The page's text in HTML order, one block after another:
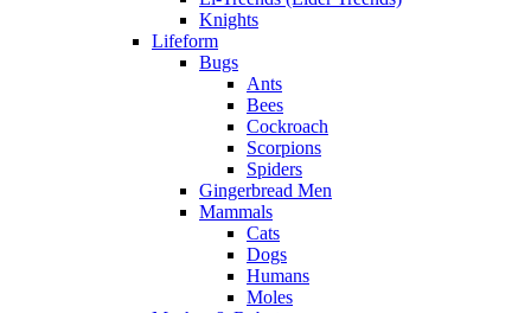
Knights
Lifeform
Bugs
Ants
Bees
Cockroach
Scorpions
Spiders
Gingerbread Men
Mammals
Cats
Dogs
Humans
Moles